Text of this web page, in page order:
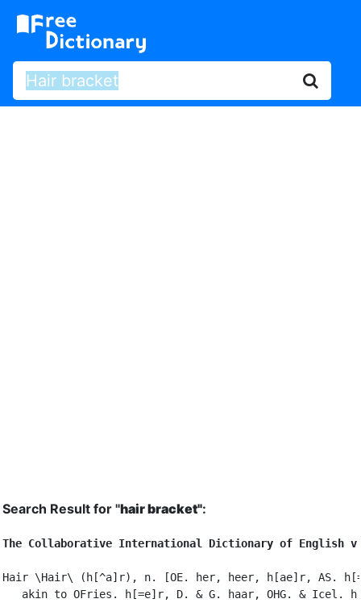
Search Result for "hair bracket":
The Collaborative International Dictionary of English
Hair \Hair\ (h[^a]r), n. [OE. her, heer, h[ae]r, AS.
akin to OFries. h[=e]r, D. & G. haar, OHG. & Icel.